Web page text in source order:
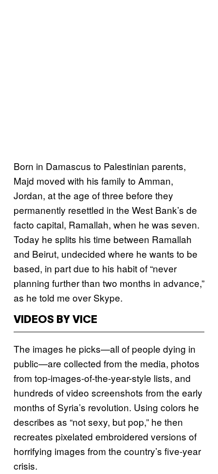
Born in Damascus to Palestinian parents,
Majd moved with his family to Amman,
Jordan, at the age of three before they
permanently resettled in the West Bank’s de
facto capital, Ramallah, when he was seven.
Today he splits his time between Ramallah
and Beirut, undecided where he wants to be
based, in part due to his habit of “never
planning further than two months in advance,”
as he told me over Skype.
VIDEOS BY VICE
The images he picks—all of people dying in
public—are collected from the media, photos
from top-images-of-the-year-style lists, and
hundreds of video screenshots from the early
months of Syria’s revolution. Using colors he
describes as “not sexy, but pop,” he then
recreates pixelated embroidered versions of
horrifying images from the country’s five-year
crisis.